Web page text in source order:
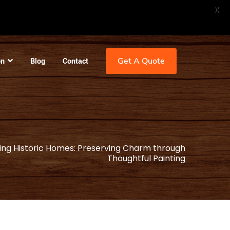
Blog Contact Get A Quote
Historic Homes: Preserving Charm through
Thoughtful Painting
X